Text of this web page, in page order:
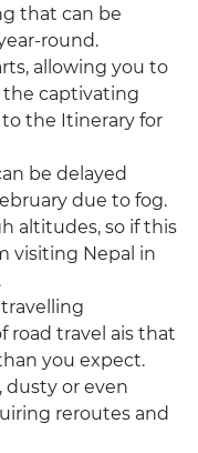
that can be
round.
allowing you to
the captivating
the Itinerary for
be delayed
due to fog.
altitudes, so if this
visiting Nepal in
road travel ais that
you expect.
dusty or even
reroutes and